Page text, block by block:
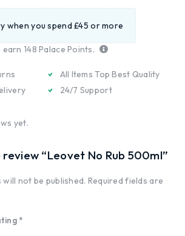
when you spend £45 or more
earn 148 Palace Points.
All Items Top Best Quality
24/7 Support
yet.
“Leovet No Rub 500ml”
not be published. Required fields are
*